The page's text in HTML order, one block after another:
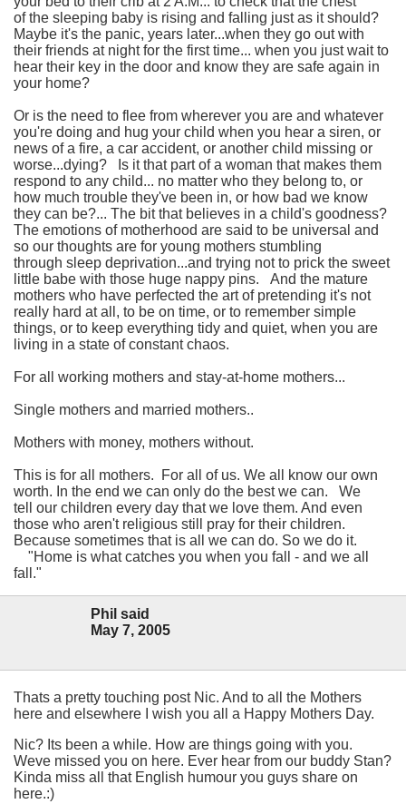
of the sleeping baby is rising and falling just as it should?
Maybe it's the panic, years later...when they go out with
their friends at night for the first time... when you just wait to
hear their key in the door and know they are safe again in
your home?
Or is the need to flee from wherever you are and whatever
you're doing and hug your child when you hear a siren, or
news of a fire, a car accident, or another child missing or
worse...dying?
Is it that part of a woman that makes them
respond to any child... no matter who they belong to, or
how much trouble they've been in, or how bad we know
they can be?... The bit that believes in a child's goodness?
The emotions of motherhood are said to be universal and
so our thoughts are for young mothers stumbling
through sleep deprivation...and trying not to prick the sweet
little babe with those huge nappy pins.
And the mature
mothers who have perfected the art of pretending it's not
really hard at all, to be on time, or to remember simple
things, or to keep everything tidy and quiet, when you are
living in a state of constant chaos.
For all working mothers and stay-at-home mothers...
Single mothers and married mothers..
Mothers with money, mothers without.
This is for all mothers. For all of us. We all know our own
worth. In the end we can only do the best we can.
We
tell our children every day that we love them. And even
those who aren't religious still pray for their children.
Because sometimes that is all we can do. So we do it.
"Home is what catches you when you fall - and we all
fall."
Phil said
May 7, 2005
Thats a pretty touching post Nic. And to all the Mothers
here and elsewhere I wish you all a Happy Mothers Day.
Nic? Its been a while. How are things going with you.
Weve missed you on here. Ever hear from our buddy Stan?
Kinda miss all that English humour you guys share on
here.:)